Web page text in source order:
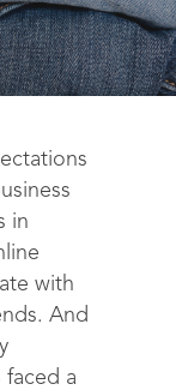
in
with
And
faced a